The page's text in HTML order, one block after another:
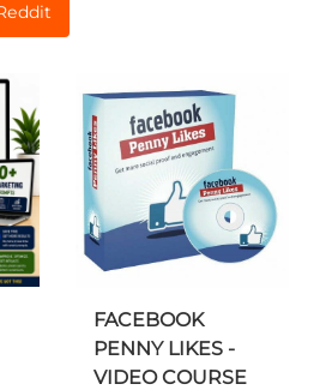
FACEBOOK
PENNY LIKES -
VIDEO COURSE